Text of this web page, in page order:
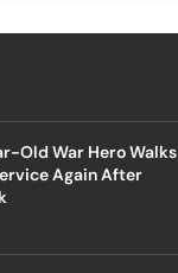
Old War Hero Walks
Again After